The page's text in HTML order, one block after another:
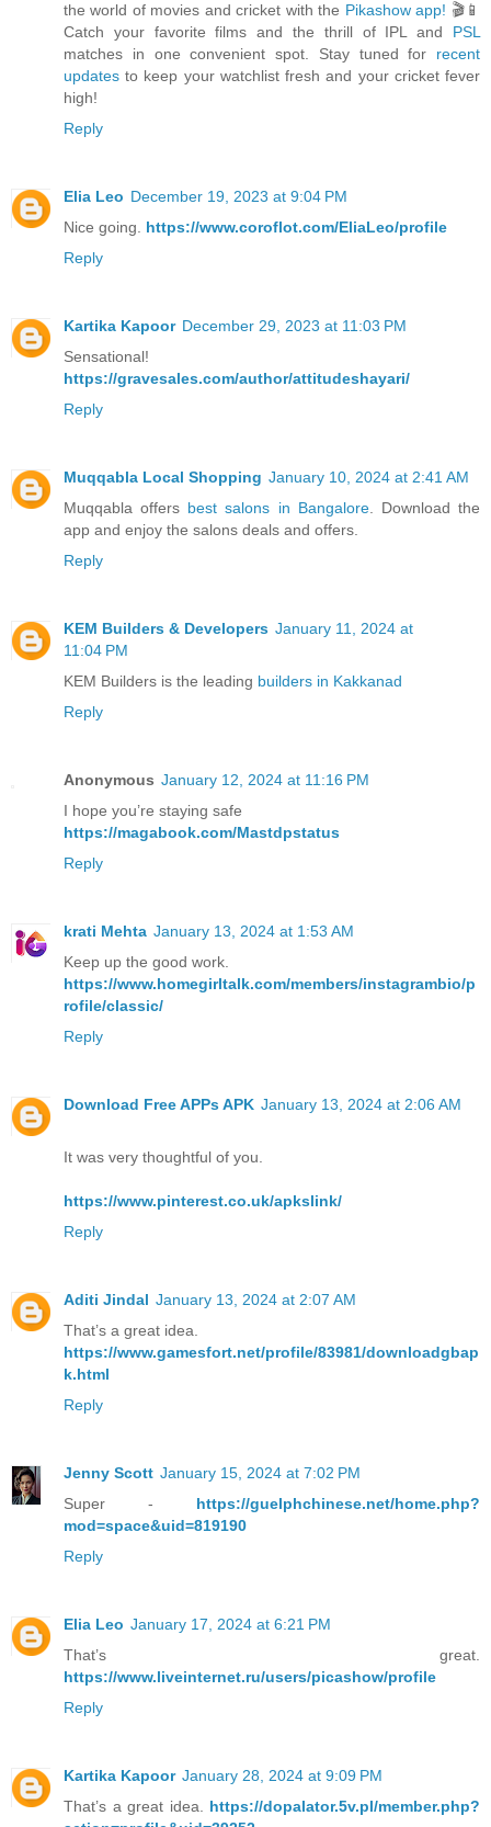
the world of movies and cricket with the Pikashow app! 🎬📱
Catch your favorite films and the thrill of IPL and PSL
matches in one convenient spot. Stay tuned for recent
updates to keep your watchlist fresh and your cricket fever
high!
Reply
Elia Leo December 19, 2023 at 9:04 PM
Nice going. https://www.coroflot.com/EliaLeo/profile
Reply
Kartika Kapoor December 29, 2023 at 11:03 PM
Sensational!
https://gravesales.com/author/attitudeshayari/
Reply
Muqqabla Local Shopping January 10, 2024 at 2:41 AM
Muqqabla offers best salons in Bangalore. Download the
app and enjoy the salons deals and offers.
Reply
KEM Builders & Developers January 11, 2024 at
11:04 PM
KEM Builders is the leading builders in Kakkanad
Reply
Anonymous January 12, 2024 at 11:16 PM
I hope you’re staying safe
https://magabook.com/Mastdpstatus
Reply
krati Mehta January 13, 2024 at 1:53 AM
Keep up the good work.
https://www.homegirltalk.com/members/instagrambio/p
rofile/classic/
Reply
Download Free APPs APK January 13, 2024 at 2:06 AM
It was very thoughtful of you.
https://www.pinterest.co.uk/apkslink/
Reply
Aditi Jindal January 13, 2024 at 2:07 AM
That’s a great idea.
https://www.gamesfort.net/profile/83981/downloadgbap
k.html
Reply
Jenny Scott January 15, 2024 at 7:02 PM
Super - https://guelphchinese.net/home.php?
mod=space&uid=819190
Reply
Elia Leo January 17, 2024 at 6:21 PM
That’s great.
https://www.liveinternet.ru/users/picashow/profile
Reply
Kartika Kapoor January 28, 2024 at 9:09 PM
That’s a great idea. https://dopalator.5v.pl/member.php?